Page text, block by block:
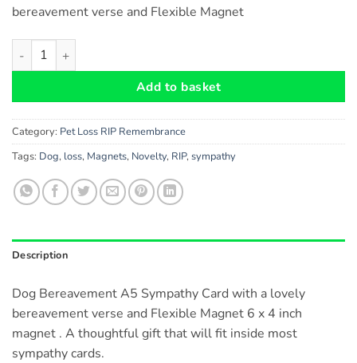
bereavement verse and Flexible Magnet
Dog Bereavement A5 Rainbow Card and RIP My Faithful
Add to basket
Category: Pet Loss RIP Remembrance
Tags: Dog, loss, Magnets, Novelty, RIP, sympathy
Description
Dog Bereavement A5 Sympathy Card with a lovely
bereavement verse and Flexible Magnet 6 x 4 inch
magnet . A thoughtful gift that will fit inside most
sympathy cards.